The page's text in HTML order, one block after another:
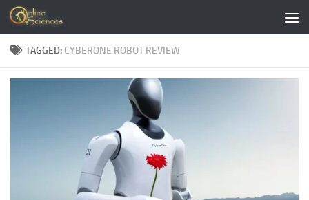
Skip to content
TAGGED: CYBERONE ROBOT REVIEW